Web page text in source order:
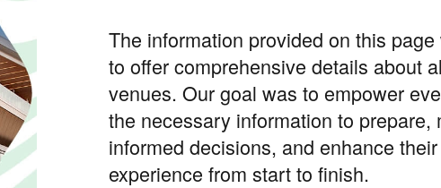
The information provided on this
to offer comprehensive details about
venues. Our goal was to empower
the necessary information to prepare,
informed decisions, and enhance
experience from start to finish.